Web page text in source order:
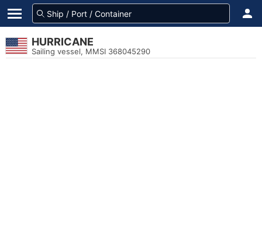
HURRICANE
Sailing vessel, MMSI 368045290